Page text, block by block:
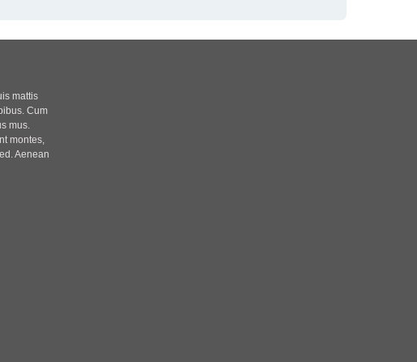
mattis
Cum
mus.
montes,
Aenean